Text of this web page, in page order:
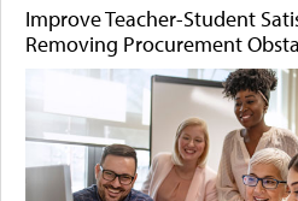
Improve Teacher-Student
Removing Procurement